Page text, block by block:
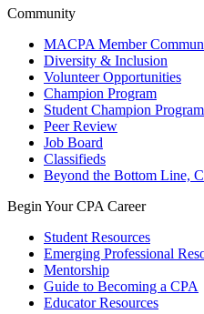
Community
MACPA Member
Diversity & Inclusion
Volunteer Opportunities
Champion Program
Student Champion Program
Peer Review
Job Board
Classifieds
Beyond the Bottom Line,
Begin Your CPA Career
Student Resources
Emerging Professional
Mentorship
Guide to Becoming a CPA
Educator Resources